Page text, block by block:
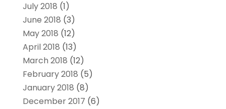
July 2018 (1)
June 2018 (3)
May 2018 (12)
April 2018 (13)
March 2018 (12)
February 2018 (5)
January 2018 (8)
December 2017 (6)